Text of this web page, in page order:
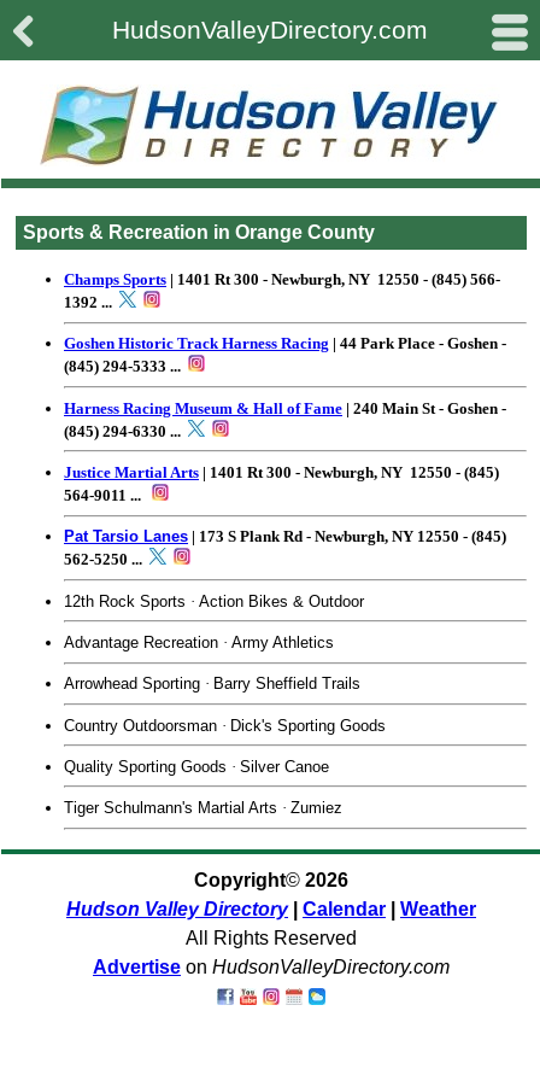
 #
HudsonValleyDirectory.com
Sports & Recreation in Orange County
Champs Sports | 1401 Rt 300 - Newburgh, NY 12550 - (845) 566-
1392 ...
Goshen Historic Track Harness Racing | 44 Park Place - Goshen -
(845) 294-5333 ...
Harness Racing Museum & Hall of Fame | 240 Main St - Goshen -
(845) 294-6330 ...
Justice Martial Arts | 1401 Rt 300 - Newburgh, NY 12550 - (845)
564-9011 ...
Pat Tarsio Lanes | 173 S Plank Rd - Newburgh, NY 12550 - (845)
562-5250 ...
12th Rock Sports · Action Bikes & Outdoor
Advantage Recreation · Army Athletics
Arrowhead Sporting · Barry Sheffield Trails
Country Outdoorsman · Dick's Sporting Goods
Quality Sporting Goods · Silver Canoe
Tiger Schulmann's Martial Arts · Zumiez
Copyright© 2026
Hudson Valley Directory
Calendar
Weather
All Rights Reserved
Advertise on HudsonValleyDirectory.com